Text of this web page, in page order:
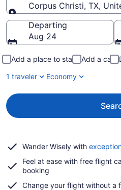
Corpus Christi, TX,
Going to
Departing
Aug 24
Add a place to stay Add a car
1 traveler
Economy
Wander Wisely with
Feel at ease with free flight
booking
Change your flight without a